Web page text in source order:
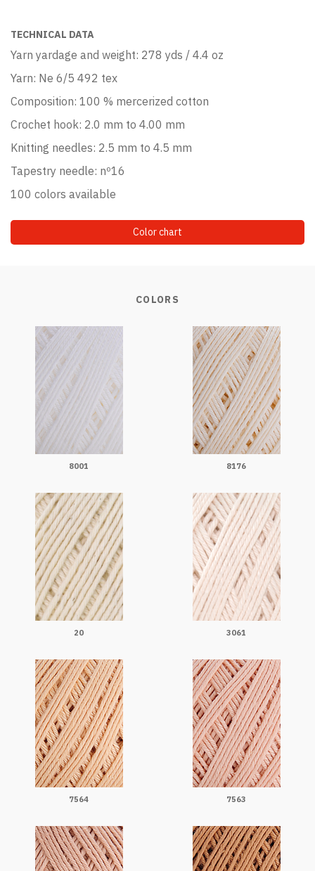
TECHNICAL DATA
Yarn yardage and weight: 278 yds / 4.4 oz
Yarn: Ne 6/5 492 tex
Composition: 100 % mercerized cotton
Crochet hook: 2.0 mm to 4.00 mm
Knitting needles: 2.5 mm to 4.5 mm
Tapestry needle: nº16
100 colors available
Color chart
COLORS
8001 8176
20 3061
7564 7563